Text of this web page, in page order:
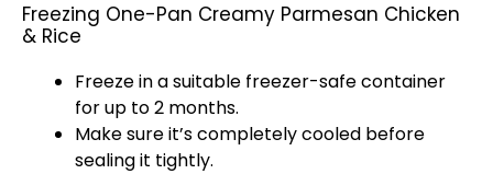
Freezing One-Pan Creamy Parmesan Chicken
& Rice
Freeze in a suitable freezer-safe container
for up to 2 months.
Make sure it’s completely cooled before
sealing it tightly.